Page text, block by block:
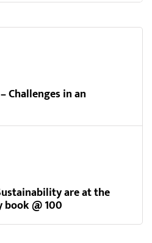
Challenges in an
are at the
book @ 100